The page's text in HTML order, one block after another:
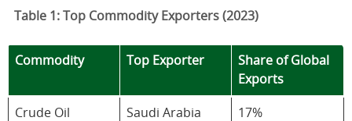
Table 1: Top Commodity Exporters (2023)
Commodity Top Exporter
Share of Global
Exports
Crude Oil Saudi Arabia 17%